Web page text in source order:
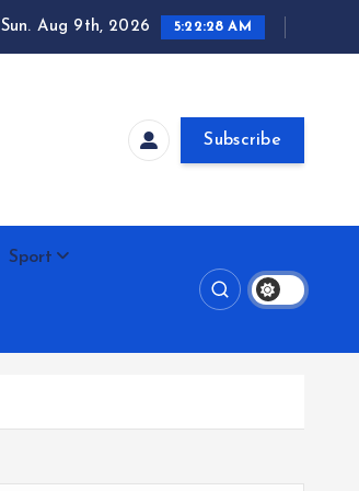
Sun. Aug 9th, 2026 5:22:29 AM
Subscribe
Sport